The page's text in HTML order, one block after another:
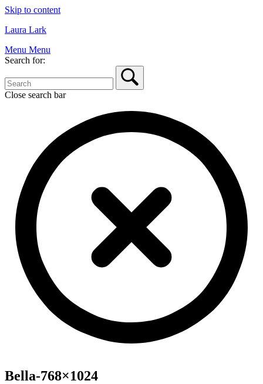
Skip to content
Laura Lark
Menu Menu
Search for:
Close search bar
Bella-768×1024